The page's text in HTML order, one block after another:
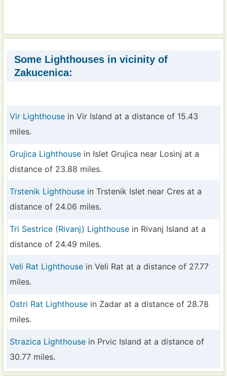
Some Lighthouses in vicinity of
Zakucenica:
Vir Lighthouse in Vir Island at a distance of 15.43
miles.
Grujica Lighthouse in Islet Grujica near Losinj at a
distance of 23.88 miles.
Trstenik Lighthouse in Trstenik Islet near Cres at a
distance of 24.06 miles.
Tri Sestrice (Rivanj) Lighthouse in Rivanj Island at a
distance of 24.49 miles.
Veli Rat Lighthouse in Veli Rat at a distance of 27.77
miles.
Ostri Rat Lighthouse in Zadar at a distance of 28.78
miles.
Strazica Lighthouse in Prvic Island at a distance of
30.77 miles.